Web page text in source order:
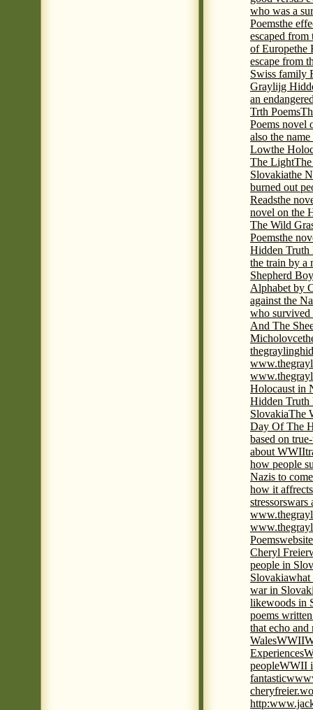
who was a
Poemsthe
escaped from
of Europethe
escape from
Swiss family
Graylijg
an
Trth Poems
Poems novel
also the
Lowthe
The Light
Slovakiathe
burned out
Readsthe
novel on the
The Wild
Poemsthe
Hidden Truth
the train by a
Shepherd
Alphabet by
against the
who survived
And The
Micholovce
Holocaust in
Hidden Truth
SlovakiaThe
Day Of The
based on
about WWII
how people
Nazis to
how it
stressorswars
Poems
Cheryl Freier
people in
Slovakiawhat
war in
likewoods in
poems
that echo and
WalesWWII
Experiences
peopleWWII
fantasticwww